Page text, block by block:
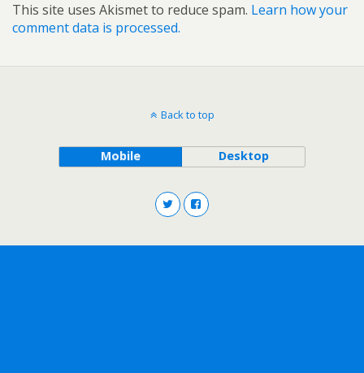
This site uses Akismet to reduce spam. Learn how your
comment data is processed.
Back to top
Mobile Desktop